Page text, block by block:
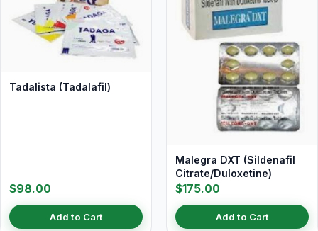
Tadalista (Tadalafil)
$98.00
Add to Cart
Malegra DXT (Sildenafil
Citrate/Duloxetine)
$175.00
Add to Cart